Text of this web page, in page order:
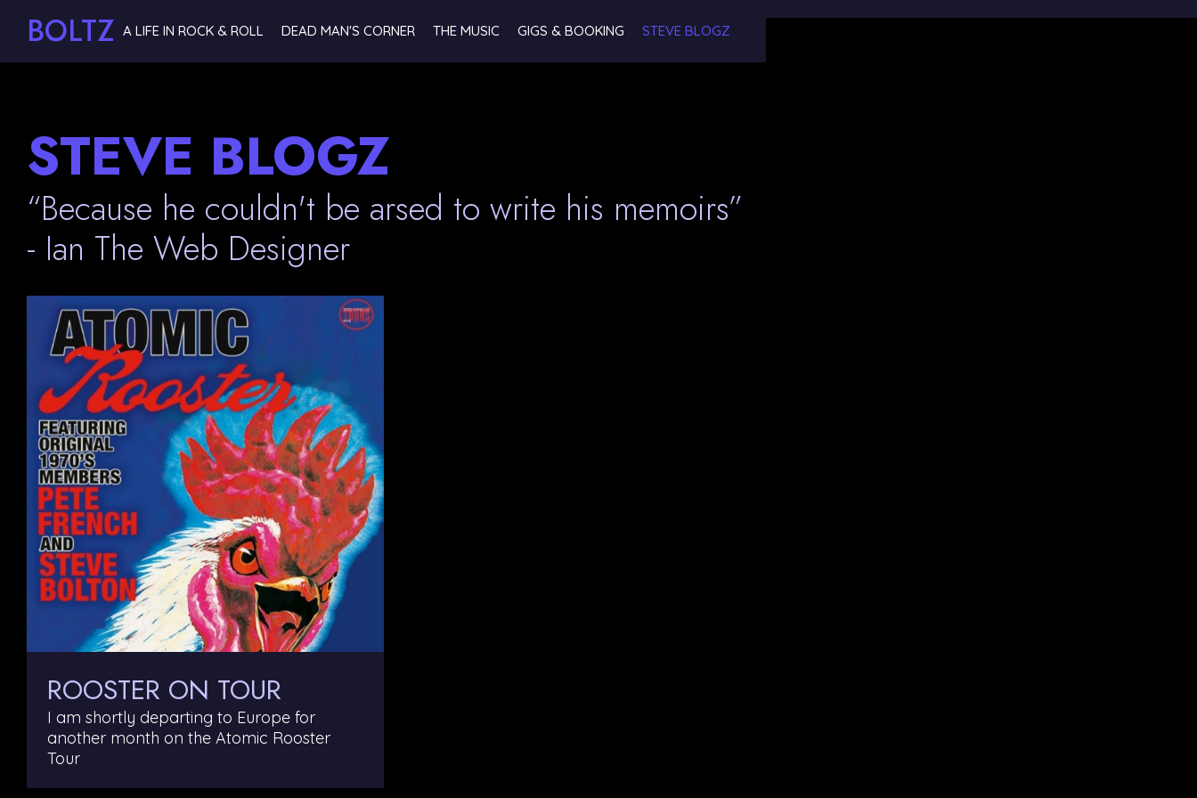
BOLTZ A LIFE IN ROCK & ROLL DEAD MAN'S CORNER THE MUSIC GIGS & BOOKING STEVE BLOGZ
STEVE BLOGZ
“Because he couldn't be arsed to write his memoirs”
- Ian The Web Designer
ROOSTER ON TOUR
I am shortly departing to Europe for
another month on the Atomic Rooster
Tour